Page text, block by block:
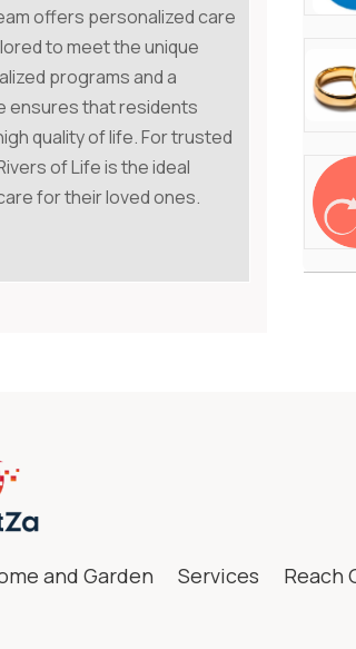
offers personalized care
to meet the unique
programs and a
ensures that residents
quality of life. For trusted
of Life is the ideal
for their loved ones.
and Garden Services Reach